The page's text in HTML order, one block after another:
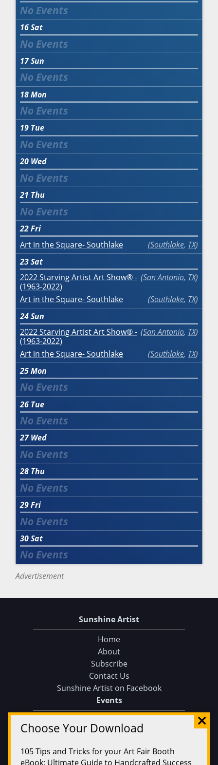
16Sat
17Sun
18Mon
19 Tue
20 Wed
21 Thu
22Fri
Art in the Square- Southlake
Southlake, TX
23Sat
2022 Starving Artist Art Show® -
(1963-2022)
San Antonio, TX
Art in the Square- Southlake Southlake, TX
24Sun
2022 Starving Artist Art Show® -
(1963-2022)
San Antonio, TX
Art in the Square- Southlake Southlake, TX
25Mon
26 Tue
27 Wed
28 Thu
29Fri
30Sat
Advertisement
Choose Your Download
105 Tips and Tricks for your Art Fair Booth
eBook: Ultimate Guide to Handcrafted Success
CLICK HERE TO DOWNLOAD!
Sunshine Artist
Home
About
Subscribe
Contact Us
Sunshine Artist on Facebook
Events
Find on a Map
Submit an Event